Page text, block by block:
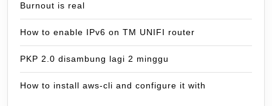
Burnout is real
How to enable IPv6 on TM UNIFI router
PKP 2.0 disambung lagi 2 minggu
How to install aws-cli and configure it with